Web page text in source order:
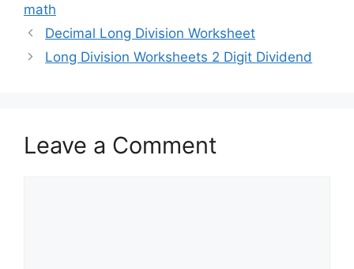
math
Decimal Long Division Worksheet
Long Division Worksheets 2 Digit Dividend
Leave a Comment